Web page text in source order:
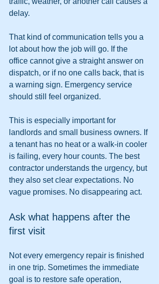
delay.
That kind of communication tells you a
lot about how the job will go. If the
office cannot give a straight answer on
dispatch, or if no one calls back, that is
a warning sign. Emergency service
should still feel organized.
This is especially important for
landlords and small business owners. If
a tenant has no heat or a walk-in cooler
is failing, every hour counts. The best
contractor understands the urgency, but
they also set clear expectations. No
vague promises. No disappearing act.
Ask what happens after the
first visit
Not every emergency repair is finished
in one trip. Sometimes the immediate
goal is to restore safe operation,